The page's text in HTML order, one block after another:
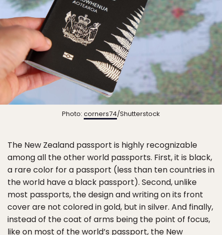
Photo: corners74/Shutterstock
The New Zealand passport is highly recognizable
among all the other world passports. First, it is black,
a rare color for a passport (less than ten countries in
the world have a black passport). Second, unlike
most passports, the design and writing on its front
cover are not colored in gold, but in silver. And finally,
instead of the coat of arms being the point of focus,
like on most of the world’s passport, the New